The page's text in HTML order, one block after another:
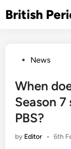
toBritish
PostedNews
When
Season
PBS?
by Editor • 6th